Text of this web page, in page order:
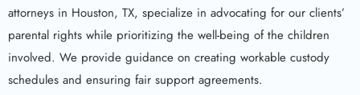
attorneys in Houston, TX, specialize in advocating for our clients’
parental rights while prioritizing the well-being of the children
involved. We provide guidance on creating workable custody
schedules and ensuring fair support agreements.